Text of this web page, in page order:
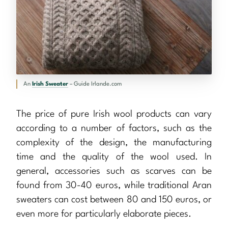
An Irish Sweater – Guide Irlande.com
The price of pure Irish wool products can vary
according to a number of factors, such as the
complexity of the design, the manufacturing
time and the quality of the wool used. In
general, accessories such as scarves can be
found from 30-40 euros, while traditional Aran
sweaters can cost between 80 and 150 euros, or
even more for particularly elaborate pieces.